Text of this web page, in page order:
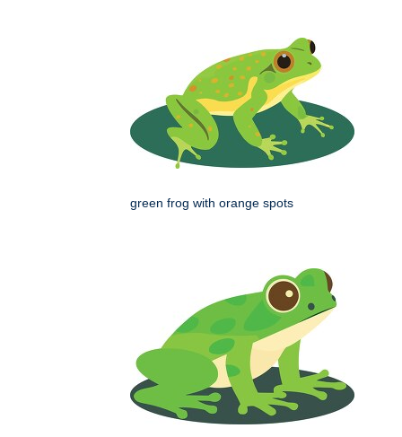
green frog with orange spots